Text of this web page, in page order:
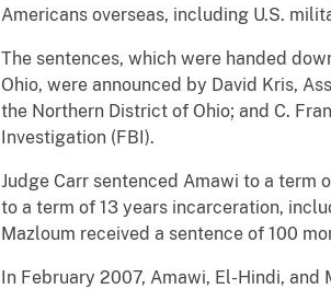
Americans overseas, including U.S.
The sentences, which were handed
Ohio, were announced by David Kris,
the Northern District of Ohio; and C.
Investigation (FBI).
Judge Carr sentenced Amawi to a term
to a term of 13 years incarceration,
Mazloum received a sentence of 100
In February 2007, Amawi, El-Hindi,